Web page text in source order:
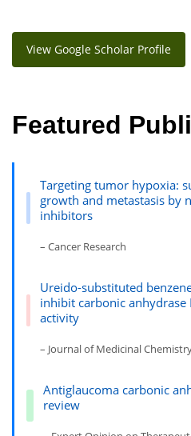
View Google Scholar Profile
Featured
Targeting tumor hypoxia:
growth and metastasis by
inhibitors
– Cancer Research
Ureido-substituted
inhibit carbonic
activity
– Journal of Medicinal
Antiglaucoma carbonic
review